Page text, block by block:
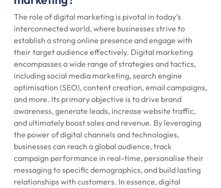
The role of digital marketing is pivotal in today’s
interconnected world, where businesses strive to
establish a strong online presence and engage with
their target audience effectively. Digital marketing
encompasses a wide range of strategies and tactics,
including social media marketing, search engine
optimisation (SEO), content creation, email campaigns,
and more. Its primary objective is to drive brand
awareness, generate leads, increase website traffic,
and ultimately boost sales and revenue. By leveraging
the power of digital channels and technologies,
businesses can reach a global audience, track
campaign performance in real-time, personalise their
messaging to specific demographics, and build lasting
relationships with customers. In essence, digital